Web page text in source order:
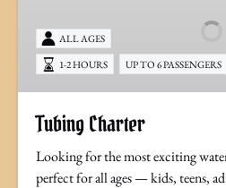
ALL AGES
1-2 HOURS UP TO 6 PASSENGERS
Tubing Charter
Looking for the most exciting
perfect for all ages — kids, teens,